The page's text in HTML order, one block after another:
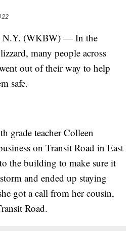
N.Y. (WKBW) — In the
many people across
out of their way to help
safe.
grade teacher Colleen
on Transit Road in East
the building to make sure it
and ended up staying
got a call from her cousin,
Road.